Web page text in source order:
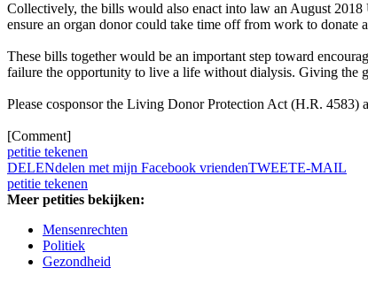
Collectively, the bills would also enact into law an August
ensure an organ donor could take time off from work to
These bills together would be an important step toward
failure the opportunity to live a life without dialysis. Giving the
Please cosponsor the Living Donor Protection Act (H.R.
[Comment]
petitie tekenen
DELENdelen met mijn Facebook vriendenTWEETE-MAIL
petitie tekenen
Meer petities bekijken:
Mensenrechten
Politiek
Gezondheid